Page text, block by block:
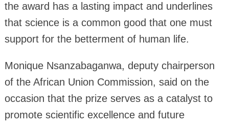
the award has a lasting impact and underlines
that science is a common good that one must
support for the betterment of human life.
Monique Nsanzabaganwa, deputy chairperson
of the African Union Commission, said on the
occasion that the prize serves as a catalyst to
promote scientific excellence and future